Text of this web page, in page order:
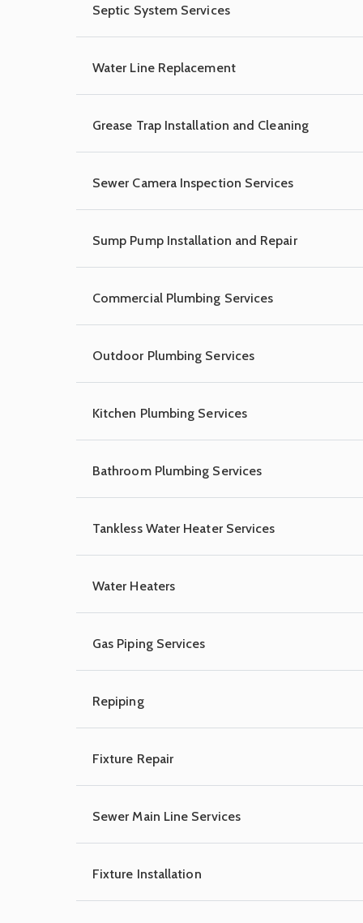
Septic System Services
Water Line Replacement
Grease Trap Installation and Cleaning
Sewer Camera Inspection Services
Sump Pump Installation and Repair
Commercial Plumbing Services
Outdoor Plumbing Services
Kitchen Plumbing Services
Bathroom Plumbing Services
Tankless Water Heater Services
Water Heaters
Gas Piping Services
Repiping
Fixture Repair
Sewer Main Line Services
Fixture Installation